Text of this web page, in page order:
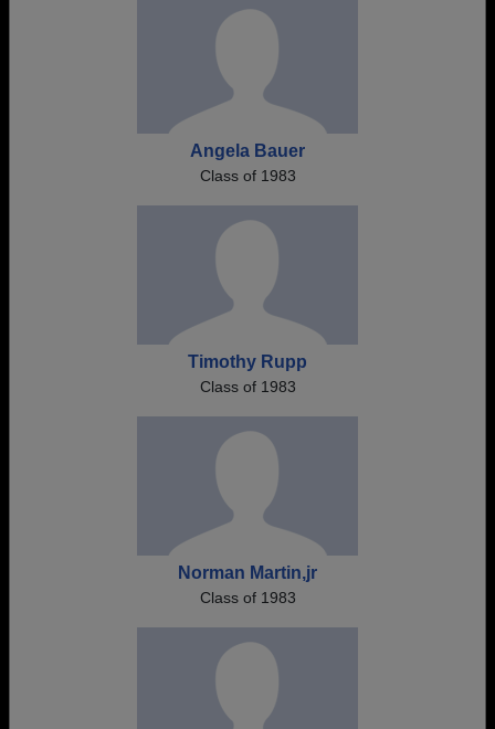
Angela Bauer
Class of 1983
Timothy Rupp
Class of 1983
Norman Martin,jr
Class of 1983